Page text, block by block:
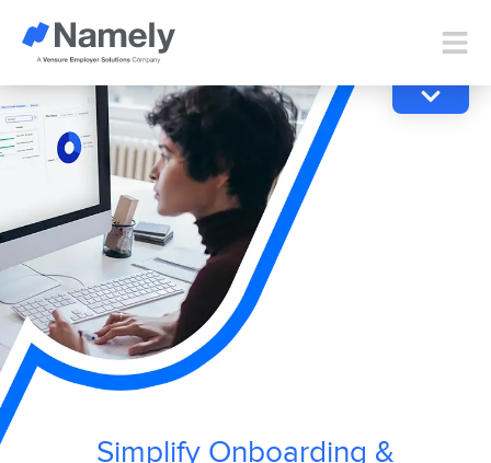
Simplify Onboarding &